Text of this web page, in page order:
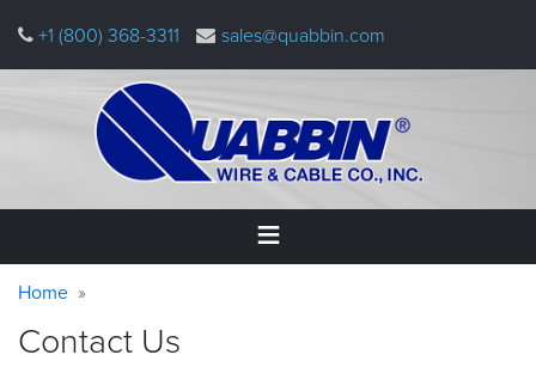
main
+1 (800) 368-3311 sales@quabbin.com
Home
Products
Warning
message
Breadcrumb
Home
Contact Us